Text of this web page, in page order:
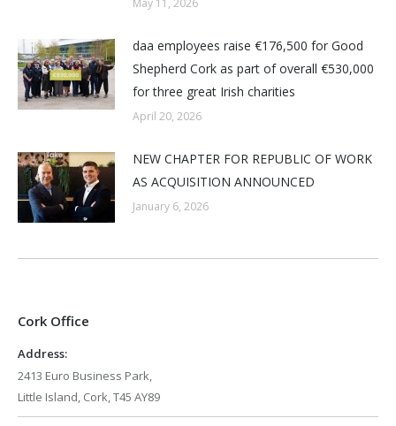
May 11, 2026
daa employees raise €176,500 for Good
Shepherd Cork as part of overall €530,000
for three great Irish charities
April 20, 2026
NEW CHAPTER FOR REPUBLIC OF WORK
AS ACQUISITION ANNOUNCED
January 6, 2026
Cork Office
Address:
2413 Euro Business Park,
Little Island, Cork, T45 AY89